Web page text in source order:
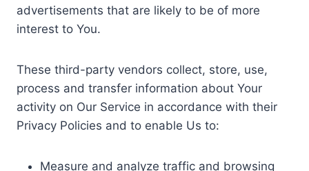
advertisements that are likely to be of more
interest to You.
These third-party vendors collect, store, use,
process and transfer information about Your
activity on Our Service in accordance with their
Privacy Policies and to enable Us to:
Measure and analyze traffic and browsing